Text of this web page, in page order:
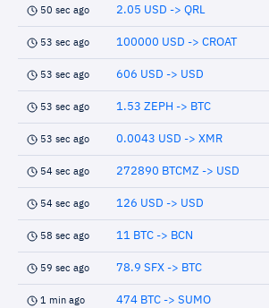
50 sec ago 2.05 USD -> QRL
53 sec ago 100000 USD -> CROAT
53 sec ago 606 USD -> USD
53 sec ago 1.53 ZEPH -> BTC
53 sec ago 0.0043 USD -> XMR
54 sec ago 272890 BTCMZ -> USD
54 sec ago 126 USD -> USD
58 sec ago 11 BTC -> BCN
59 sec ago 78.9 SFX -> BTC
1 min ago 474 BTC -> SUMO